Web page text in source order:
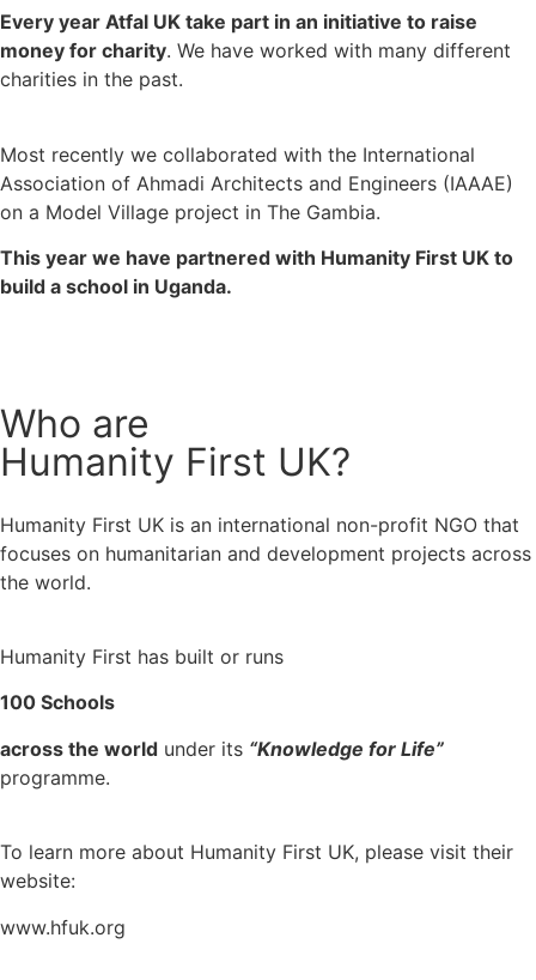
Every year Atfal UK take part in an initiative to raise
money for charity. We have worked with many different
charities in the past.
Most recently we collaborated with the International
Association of Ahmadi Architects and Engineers (IAAAE)
on a Model Village project in The Gambia.
This year we have partnered with Humanity First UK to
build a school in Uganda.
Who are
Humanity First UK?
Humanity First UK is an international non-profit NGO that
focuses on humanitarian and development projects across
the world.
Humanity First has built or runs
100 Schools
across the world under its “Knowledge for Life”
programme.
To learn more about Humanity First UK, please visit their
website:
www.hfuk.org